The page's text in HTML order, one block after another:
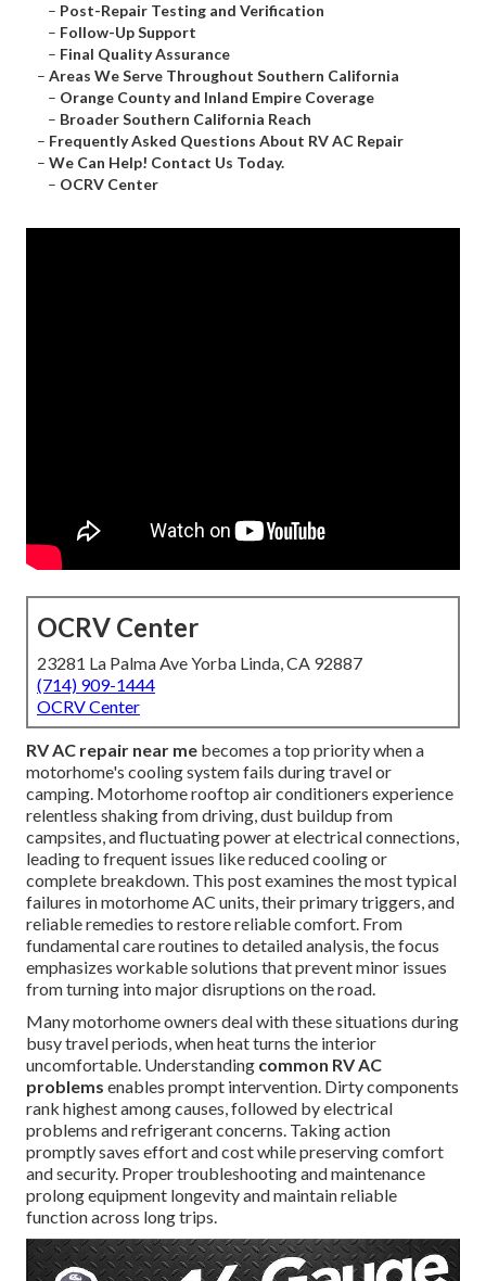
– Post-Repair Testing and Verification
– Follow-Up Support
– Final Quality Assurance
– Areas We Serve Throughout Southern California
– Orange County and Inland Empire Coverage
– Broader Southern California Reach
– Frequently Asked Questions About RV AC Repair
– We Can Help! Contact Us Today.
– OCRV Center
OCRV Center
23281 La Palma Ave Yorba Linda, CA 92887
(714) 909-1444
OCRV Center
RV AC repair near me becomes a top priority when a
motorhome's cooling system fails during travel or
camping. Motorhome rooftop air conditioners experience
relentless shaking from driving, dust buildup from
campsites, and fluctuating power at electrical connections,
leading to frequent issues like reduced cooling or
complete breakdown. This post examines the most typical
failures in motorhome AC units, their primary triggers, and
reliable remedies to restore reliable comfort. From
fundamental care routines to detailed analysis, the focus
emphasizes workable solutions that prevent minor issues
from turning into major disruptions on the road.
Many motorhome owners deal with these situations during
busy travel periods, when heat turns the interior
uncomfortable. Understanding common RV AC
problems enables prompt intervention. Dirty components
rank highest among causes, followed by electrical
problems and refrigerant concerns. Taking action
promptly saves effort and cost while preserving comfort
and security. Proper troubleshooting and maintenance
prolong equipment longevity and maintain reliable
function across long trips.